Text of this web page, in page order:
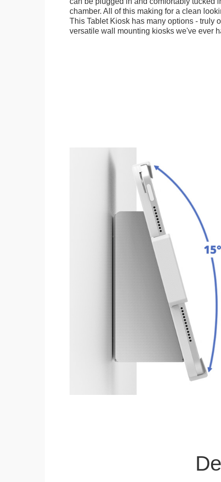
chamber. All of this making for a clean
This Tablet Kiosk has many options - truly
versatile wall mounting kiosks we've ever